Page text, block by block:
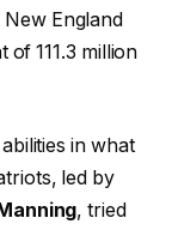
England
111.3 million
in what
led by
, tried